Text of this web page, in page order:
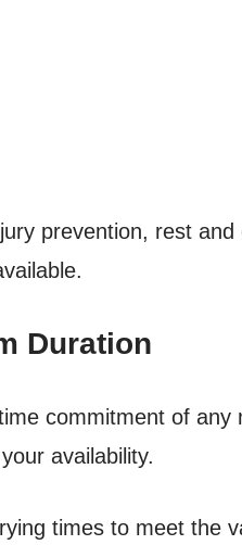
prevention, rest
Duration
commitment of
availability.
times to meet the